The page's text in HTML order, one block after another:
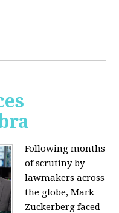
Following months
of scrutiny by
lawmakers across
the globe, Mark
Zuckerberg faced